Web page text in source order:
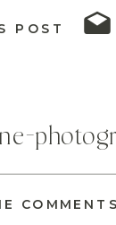
POST
COMMENTS